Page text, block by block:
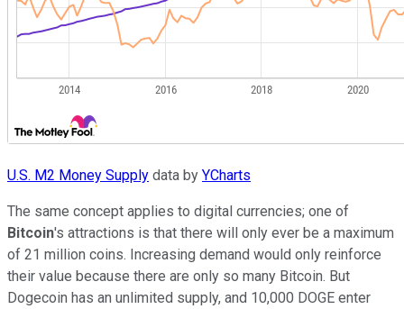
U.S. M2 Money Supply data by YCharts
The same concept applies to digital currencies; one of
Bitcoin's attractions is that there will only ever be a maximum
of 21 million coins. Increasing demand would only reinforce
their value because there are only so many Bitcoin. But
Dogecoin has an unlimited supply, and 10,000 DOGE enter